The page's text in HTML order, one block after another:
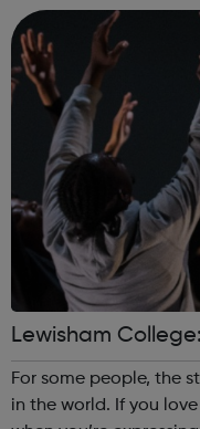
satisfying. Achieving
Lewisham
For some people, the
in the world. If you love the limelight and are happiest